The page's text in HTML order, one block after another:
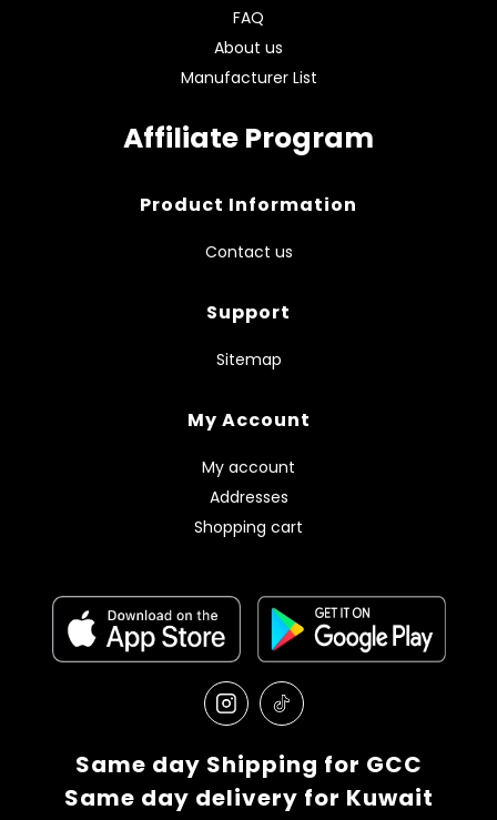
FAQ
About us
Manufacturer List
Affiliate Program
Product Information
Contact us
Support
Sitemap
My Account
My account
Addresses
Shopping cart
Same day Shipping for GCC
Same day delivery for Kuwait